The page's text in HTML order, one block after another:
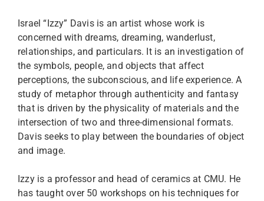
Israel “Izzy” Davis is an artist whose work is
concerned with dreams, dreaming, wanderlust,
relationships, and particulars. It is an investigation of
the symbols, people, and objects that affect
perceptions, the subconscious, and life experience. A
study of metaphor through authenticity and fantasy
that is driven by the physicality of materials and the
intersection of two and three-dimensional formats.
Davis seeks to play between the boundaries of object
and image.
Izzy is a professor and head of ceramics at CMU. He
has taught over 50 workshops on his techniques for